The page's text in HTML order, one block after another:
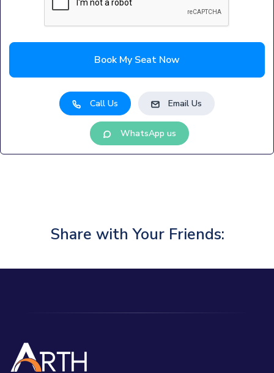
Book My Seat Now
Call Us Email Us
WhatsApp us
Share with Your Friends: